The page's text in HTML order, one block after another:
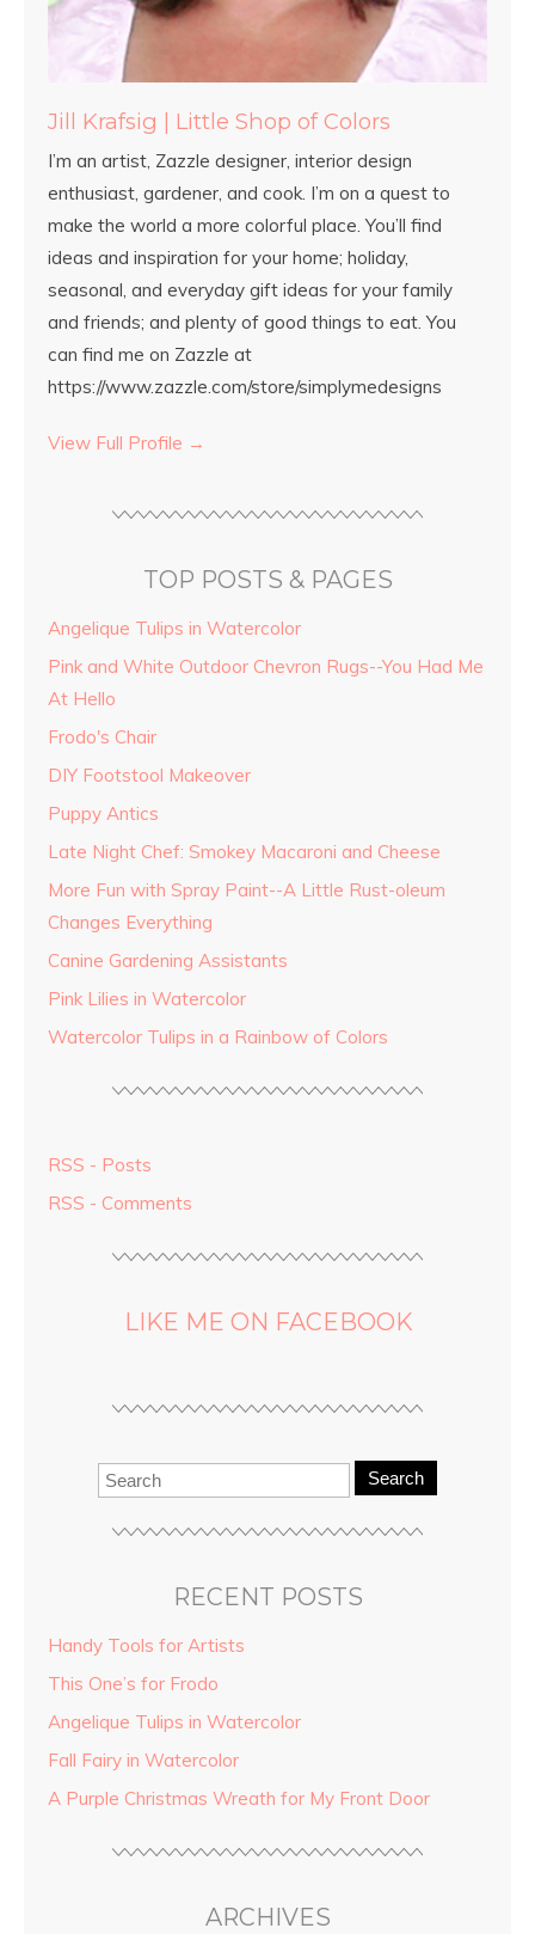
Jill Krafsig | Little Shop of Colors
I’m an artist, Zazzle designer, interior design
enthusiast, gardener, and cook. I’m on a quest to
make the world a more colorful place. You’ll find
ideas and inspiration for your home; holiday,
seasonal, and everyday gift ideas for your family
and friends; and plenty of good things to eat. You
can find me on Zazzle at
https://www.zazzle.com/store/simplymedesigns
View Full Profile →
TOP POSTS & PAGES
Angelique Tulips in Watercolor
Pink and White Outdoor Chevron Rugs--You Had Me
At Hello
Frodo's Chair
DIY Footstool Makeover
Puppy Antics
Late Night Chef: Smokey Macaroni and Cheese
More Fun with Spray Paint--A Little Rust-oleum
Changes Everything
Canine Gardening Assistants
Pink Lilies in Watercolor
Watercolor Tulips in a Rainbow of Colors
RSS - Posts
RSS - Comments
LIKE ME ON FACEBOOK
Search
RECENT POSTS
Handy Tools for Artists
This One’s for Frodo
Angelique Tulips in Watercolor
Fall Fairy in Watercolor
A Purple Christmas Wreath for My Front Door
ARCHIVES